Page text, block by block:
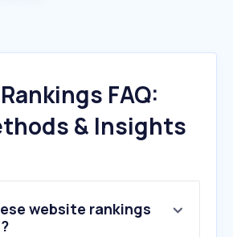
FAQ:
& Insights
website rankings